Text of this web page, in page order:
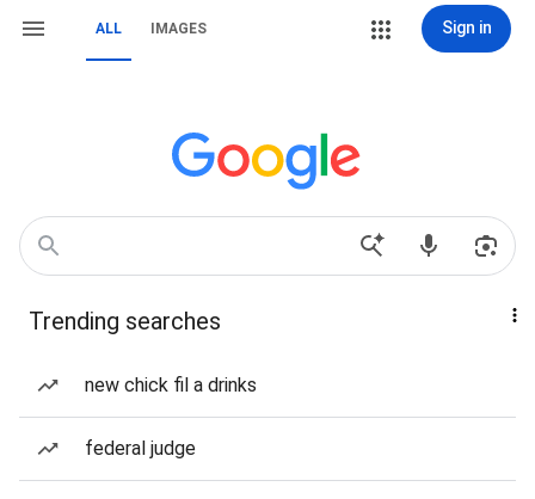
ALL IMAGES Sign in
Trending searches
new chick fil a drinks
federal judge